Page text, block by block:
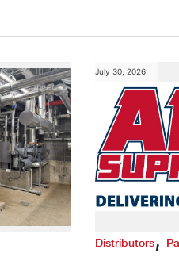
July 30, 2026
Distributors,